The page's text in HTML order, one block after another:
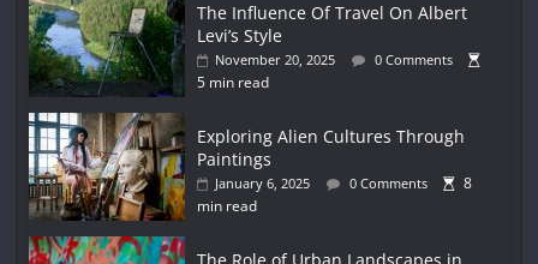
The Influence Of Travel On Albert
Levi’s Style
November 20, 2025 0 Comments
5 min read
Exploring Alien Cultures Through
Paintings
January 6, 2025 0 Comments
8
min read